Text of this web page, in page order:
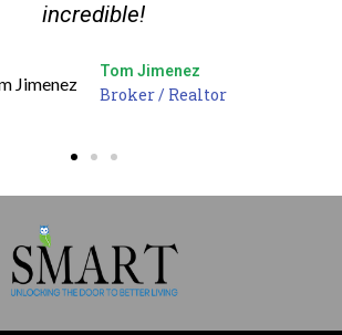
incredible!
Tom Jimenez
Broker / Realtor